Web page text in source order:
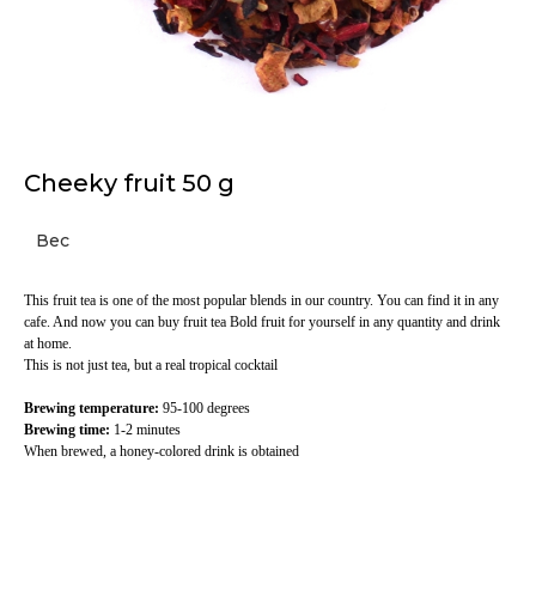
Cheeky fruit 50 g
Вес
This fruit tea is one of the most popular blends in our country. You can find it in any
cafe. And now you can buy fruit tea Bold fruit for yourself in any quantity and drink
at home.
This is not just tea, but a real tropical cocktail
Brewing temperature: 95-100 degrees
Brewing time: 1-2 minutes
When brewed, a honey-colored drink is obtained